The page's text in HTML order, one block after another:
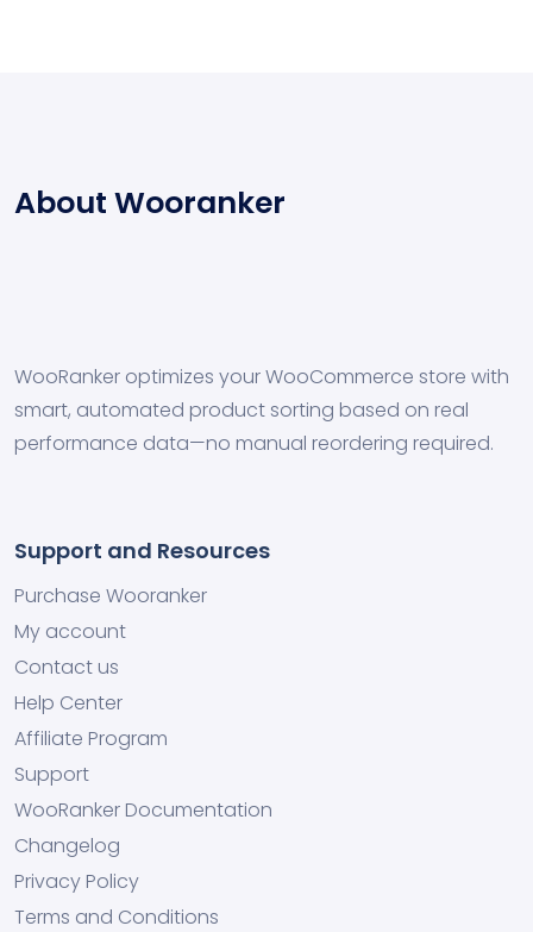
About Wooranker
WooRanker optimizes your WooCommerce store with
smart, automated product sorting based on real
performance data—no manual reordering required.
Support and Resources
Purchase Wooranker
My account
Contact us
Help Center
Affiliate Program
Support
WooRanker Documentation
Changelog
Privacy Policy
Terms and Conditions